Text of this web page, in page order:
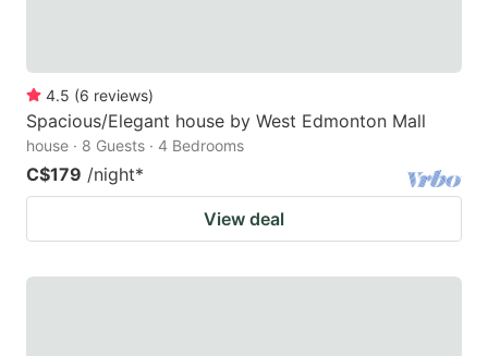
4.5 (6 reviews)
Spacious/Elegant house by West Edmonton Mall
house · 8 Guests · 4 Bedrooms
C$179 /night*
View deal